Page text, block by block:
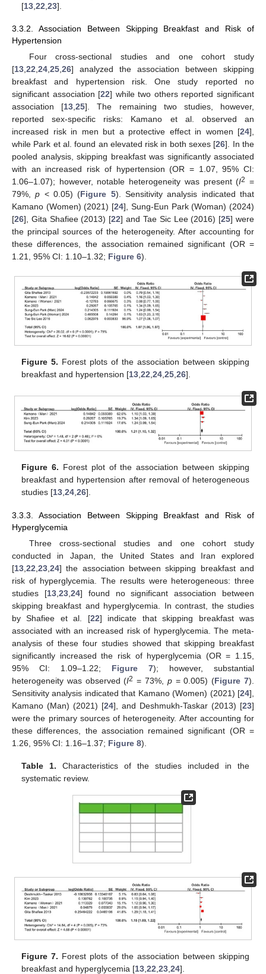
[13 ,22 ,23].
3.3.2. Association Between Skipping Breakfast and Risk of
Hypertension
Four cross-sectional studies and one cohort study
[13 22 24 25 26] analyzed the association between skipping
breakfast and hypertension risk. One study reported no
significant association [22] while two others reported significant
association [13 ,25]. The remaining two studies, however,
reported sex-specific risks: Kamano et al. observed an
increased risk in men but a protective effect in women [24],
while Park et al. found an elevated risk in both sexes [26]. In the
pooled analysis, skipping breakfast was significantly associated
with an increased risk of hypertension (OR = 1.07, 95% CI:
1.06–1.07); however, notable heterogeneity was present (I2 =
79%,p < 0.05) (Figure 5). Sensitivity analysis indicated that
Kamano (Women) (2021) [24], Sung-Eun Park (Woman) (2024)
[26], Gita Shafiee (2013) [22] and Tae Sic Lee (2016) [25] were
the principal sources of the heterogeneity. After accounting for
these differences, the association remained significant (OR =
1.21, 95% CI: 1.10–1.32; Figure 6).
Figure 5. Forest plots of the association between skipping
breakfast and hypertension [13 ,22 ,24 ,25 ,26].
Figure 6. Forest plot of the association between skipping
breakfast and hypertension after removal of heterogeneous
studies [13,24,26].
3.3.3. Association Between Skipping Breakfast and Risk of
Hyperglycemia
Three cross-sectional studies and one cohort study
conducted in Japan, the United States and Iran explored
[13 22 23 24] the association between skipping breakfast and
risk of hyperglycemia. The results were heterogeneous: three
studies [13, 23, 24] found no significant association between
skipping breakfast and hyperglycemia. In contrast, the studies
by Shafiee et al. [22] indicate that skipping breakfast was
associated with an increased risk of hyperglycemia. The meta-
analysis of these four studies showed that skipping breakfast
significantly increased the risk of hyperglycemia (OR = 1.15,
95% CI: 1.09–1.22; Figure 7); however, substantial
heterogeneity was observed (I2 = 73%, p= 0.005) (Figure 7).
Sensitivity analysis indicated that Kamano (Women) (2021) [24],
Kamano (Man) (2021) [24], and Deshmukh-Taskar (2013) [23]
were the primary sources of heterogeneity. After accounting for
these differences, the association remained significant (OR =
1.26, 95% CI: 1.16–1.37; Figure 8).
Table 1. Characteristics of the studies included in the
systematic review.
Figure 7. Forest plots of the association between skipping
breakfast and hyperglycemia [13 ,22 ,23 ,24].